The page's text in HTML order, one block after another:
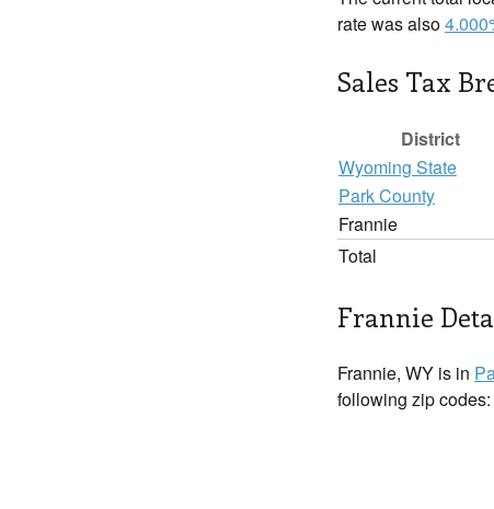
rate was also
Sales Tax
District
Wyoming State
Park County
Frannie
Total
Frannie
Frannie, WY is in
following zip codes: